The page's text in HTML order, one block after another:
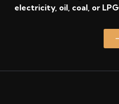
electricity, oil, coal, or LPG